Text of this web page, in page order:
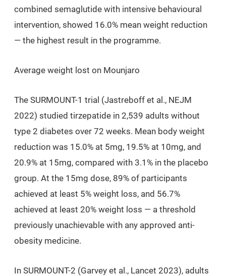
combined semaglutide with intensive behavioural
intervention, showed 16.0% mean weight reduction
— the highest result in the programme.
Average weight lost on Mounjaro
The SURMOUNT-1 trial (Jastreboff et al., NEJM
2022) studied tirzepatide in 2,539 adults without
type 2 diabetes over 72 weeks. Mean body weight
reduction was 15.0% at 5mg, 19.5% at 10mg, and
20.9% at 15mg, compared with 3.1% in the placebo
group. At the 15mg dose, 89% of participants
achieved at least 5% weight loss, and 56.7%
achieved at least 20% weight loss — a threshold
previously unachievable with any approved anti-
obesity medicine.
In SURMOUNT-2 (Garvey et al., Lancet 2023), adults